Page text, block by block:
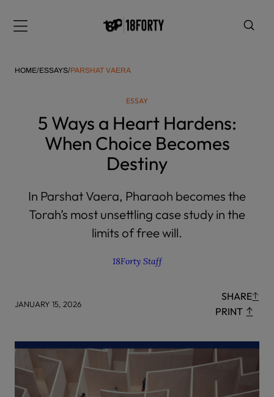
note:
includes
HOME/ESSAYS/PARSHAT VAERA
ESSAY
5 Ways a Heart Hardens:
When Choice Becomes
Destiny
In Parshat Vaera, Pharaoh becomes the
Torah’s most unsettling case study in the
limits of free will.
18Forty Staff
JANUARY 15, 2026
SHARE
PRINT